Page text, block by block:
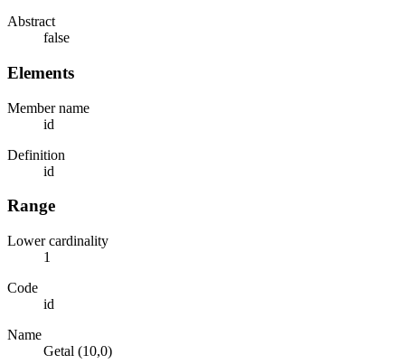
Abstract
false
Elements
Member name
id
Definition
id
Range
Lower cardinality
1
Code
id
Name
Getal (10,0)